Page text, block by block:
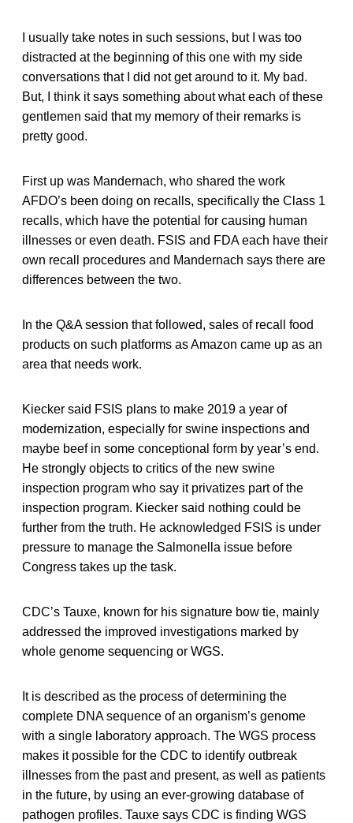
I usually take notes in such sessions, but I was too
distracted at the beginning of this one with my side
conversations that I did not get around to it. My bad.
But, I think it says something about what each of these
gentlemen said that my memory of their remarks is
pretty good.
First up was Mandernach, who shared the work
AFDO’s been doing on recalls, specifically the Class 1
recalls, which have the potential for causing human
illnesses or even death. FSIS and FDA each have their
own recall procedures and Mandernach says there are
differences between the two.
In the Q&A session that followed, sales of recall food
products on such platforms as Amazon came up as an
area that needs work.
Kiecker said FSIS plans to make 2019 a year of
modernization, especially for swine inspections and
maybe beef in some conceptional form by year’s end.
He strongly objects to critics of the new swine
inspection program who say it privatizes part of the
inspection program. Kiecker said nothing could be
further from the truth. He acknowledged FSIS is under
pressure to manage the Salmonella issue before
Congress takes up the task.
CDC’s Tauxe, known for his signature bow tie, mainly
addressed the improved investigations marked by
whole genome sequencing or WGS.
It is described as the process of determining the
complete DNA sequence of an organism’s genome
with a single laboratory approach. The WGS process
makes it possible for the CDC to identify outbreak
illnesses from the past and present, as well as patients
in the future, by using an ever-growing database of
pathogen profiles. Tauxe says CDC is finding WGS